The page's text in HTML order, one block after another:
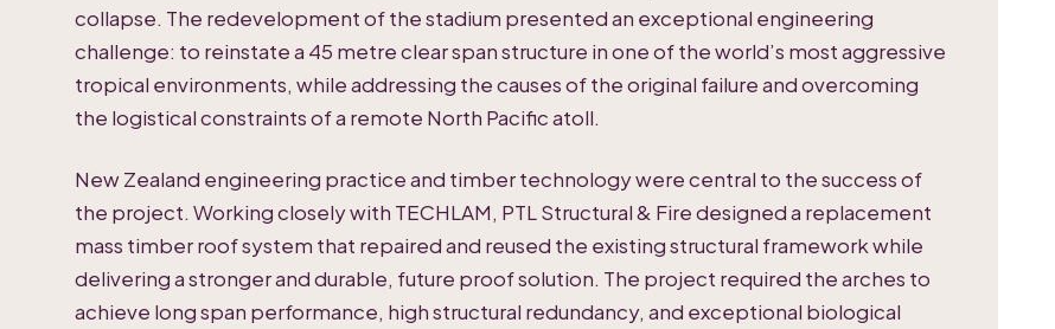
collapse. The redevelopment of the stadium presented an exceptional engineering
challenge: to reinstate a 45 metre clear span structure in one of the world’s most aggressive
tropical environments, while addressing the causes of the original failure and overcoming
the logistical constraints of a remote North Pacific atoll.
New Zealand engineering practice and timber technology were central to the success of
the project. Working closely with TECHLAM, PTL Structural & Fire designed a replacement
mass timber roof system that repaired and reused the existing structural framework while
delivering a stronger and durable, future proof solution. The project required the arches to
achieve long span performance, high structural redundancy, and exceptional biological